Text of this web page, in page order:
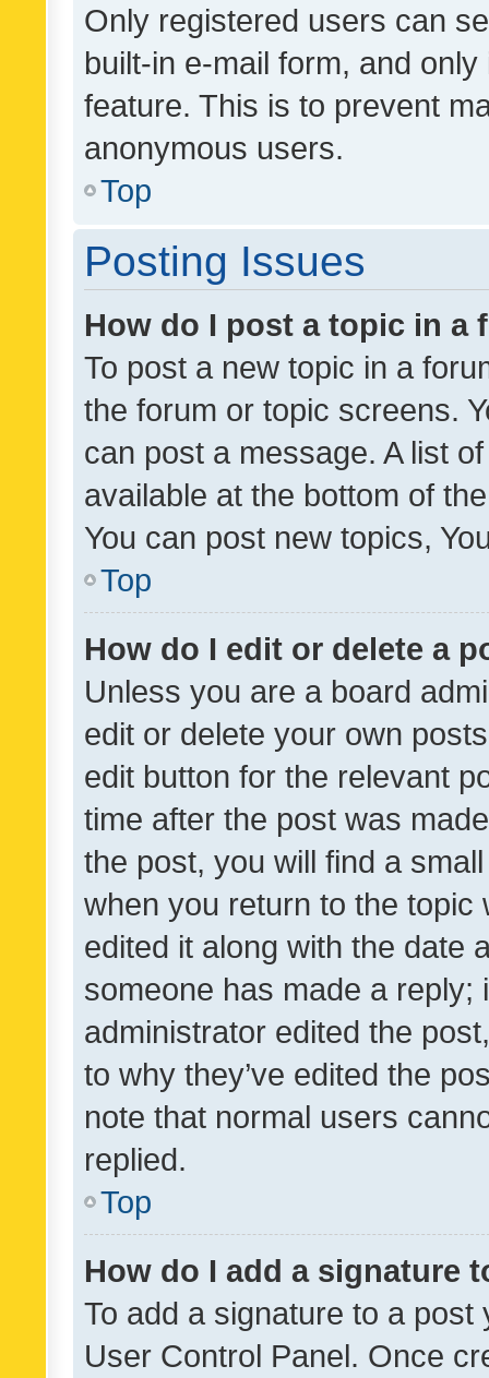
Only registered users can
built-in e-mail form, and
feature. This is to prevent
anonymous users.
Top
Posting Issues
How do I post a topic in a
To post a new topic in a
the forum or topic screens.
can post a message. A list
available at the bottom of
You can post new topics,
Top
How do I edit or delete a
Unless you are a board
edit or delete your own
edit button for the relevant
time after the post was
the post, you will find a
when you return to the
edited it along with the date
someone has made a reply;
administrator edited the
to why they’ve edited the
note that normal users
replied.
Top
How do I add a signature
To add a signature to a
User Control Panel. Once